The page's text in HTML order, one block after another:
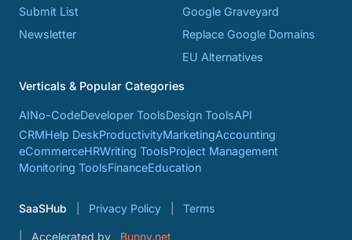
Submit List
Newsletter
Google Graveyard
Replace Google Domains
EU Alternatives
Verticals & Popular Categories
AINo-CodeDeveloper ToolsDesign ToolsAPI
CRMHelp DeskProductivityMarketingAccounting
eCommerceHRWriting ToolsProject Management
Monitoring ToolsFinanceEducation
SaaSHub Privacy Policy Terms
Accelerated by Bunny.net